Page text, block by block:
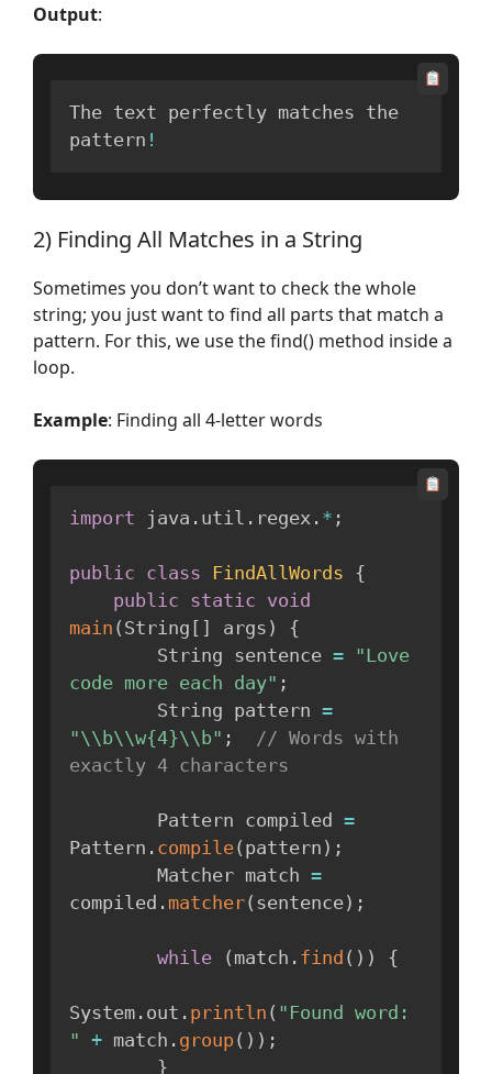
Output:
The text perfectly matches the
pattern !
2) Finding All Matches in a String
Sometimes you don’t want to check the whole
string; you just want to find all parts that match a
pattern. For this, we use the find() method inside a
loop.
Example: Finding all 4-letter words
import java . util . regex . * ;
public class FindAllWords {
public static void
main ( String [ ] args )
{
        String sentence
= "Love
code more each day" ;
        String pattern
=
"\\b\\w{4}\\b" ;
// Words with
exactly 4 characters
        Pattern compiled
=
Pattern . compile( pattern ) ;
        Matcher match
=
compiled . matcher( sentence) ;
while ( match . find ( ) ) {
System . out . println ( "Found word:
" + match . group( ) ) ;
}